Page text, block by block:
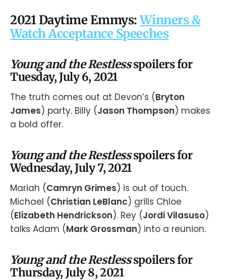
2021 Daytime Emmys:Winners &
Watch Acceptance Speeches
Young and the Restlessspoilers for
Tuesday, July 6, 2021
The truth comes out at Devon’s (Bryton
James) party. Billy (Jason Thompson) makes
a bold offer.
Young and the Restlessspoilers for
Wednesday, July 7, 2021
Mariah (Camryn Grimes) is out of touch.
Michael (Christian LeBlanc) grills Chloe
(Elizabeth Hendrickson). Rey (Jordi Vilasuso)
talks Adam (Mark Grossman) into a reunion.
Young and the Restlessspoilers for
Thursday, July 8, 2021